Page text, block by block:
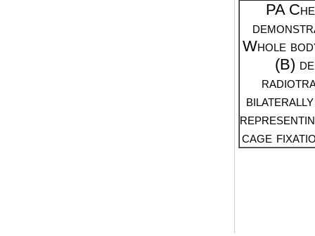
PA
Whole
(B)
cage